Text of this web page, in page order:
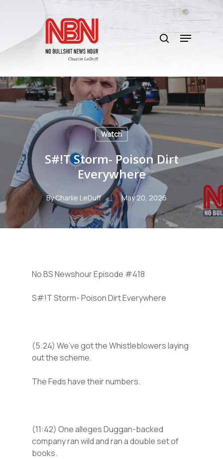
content
search
Menu
Watch
S#!T Storm- Poison Dirt
Everywhere
ByCharlie LeDuff May 20, 2026
No BS Newshour Episode #418
S#!T Storm- Poison Dirt Everywhere
(5:24) We’ve got the Whistleblowers laying
out the scheme.
The Feds have their numbers.
(11:42) One alleges Duggan-backed
company ran wild and ran a double set of
books.